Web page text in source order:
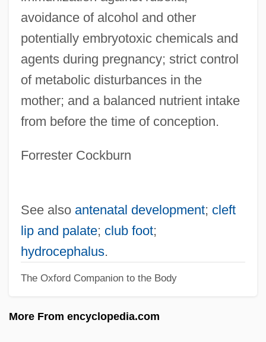
avoidance of alcohol and other
potentially embryotoxic chemicals and
agents during pregnancy; strict control
of metabolic disturbances in the
mother; and a balanced nutrient intake
from before the time of conception.
Forrester Cockburn
See also antenatal development; cleft
lip and palate; club foot;
hydrocephalus.
The Oxford Companion to the Body
More From encyclopedia.com
Congener
Congeliturbation
Congelifraction
Congelation
Congee
Congé
Congaree National Park
Congar, Yves Marie-Joseph
Congada
Cong. R.
Cong Xued (1963–)